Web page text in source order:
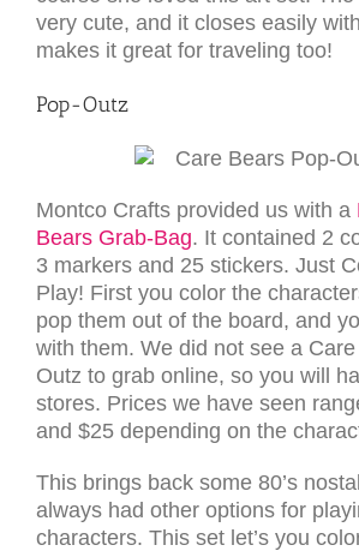
very cute, and it closes easily
makes it great for traveling too!
Pop-Outz
Montco Crafts provided us with a
Bears Grab-Bag. It contained 2
3 markers and 25 stickers. Just
Play! First you color the
pop them out of the board, and
with them. We did not see a
Outz to grab online, so you will
stores. Prices we have seen
and $25 depending on the
This brings back some 80’s
always had other options for
characters. This set let’s you